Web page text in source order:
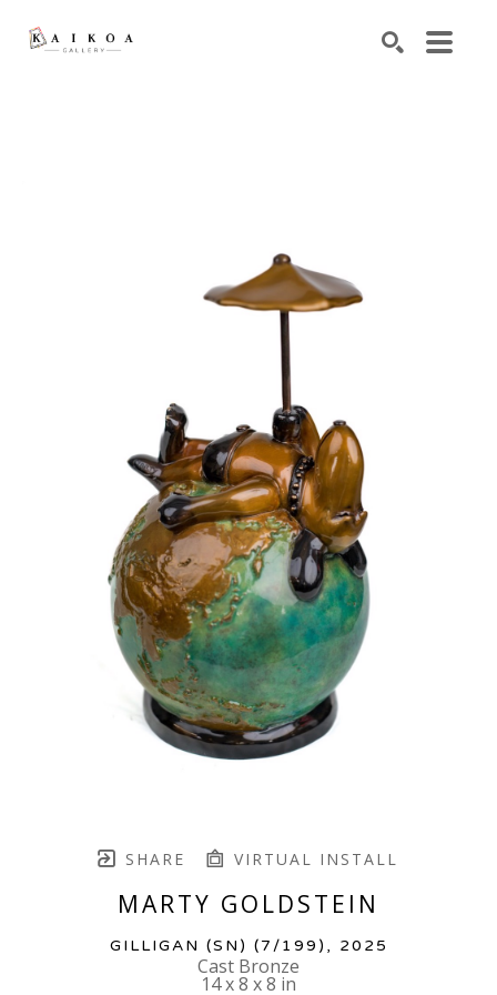
SHARE VIRTUAL INSTALL
MARTY GOLDSTEIN
GILLIGAN (SN) (7/199) , 2025
Cast Bronze
14 x 8 x 8 in